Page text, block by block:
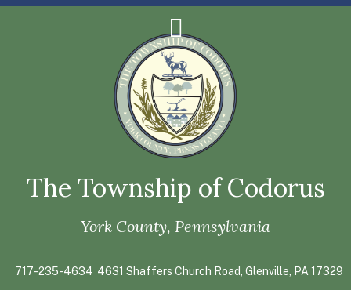
The Township of Codorus
York County, Pennsylvania
717-235-4634 4631 Shaffers Church Road, Glenville, PA 17329